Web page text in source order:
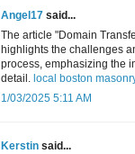
Angel17 said...
The article "Domain
highlights the challenges
process, emphasizing the
detail. local boston
1/03/2025 5:11 AM
Kerstin said...